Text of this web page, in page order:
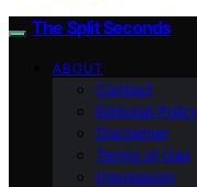
The Split Seconds
ABOUT
Contact
Editorial
Disclaimer
Terms of Use
Impressum